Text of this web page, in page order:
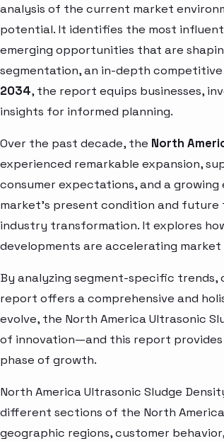
analysis of the current market
potential. It identifies the most
emerging opportunities that are
segmentation, an in-depth
2034, the report equips businesses,
insights for informed planning.
Over the past decade, the North
experienced remarkable expansion,
consumer expectations, and a
market’s present condition and
industry transformation. It explores
developments are accelerating market
By analyzing segment-specific
report offers a comprehensive and
evolve, the North America Ultrasonic
of innovation—and this report
phase of growth.
North America Ultrasonic Sludge
different sections of the North
geographic regions, customer